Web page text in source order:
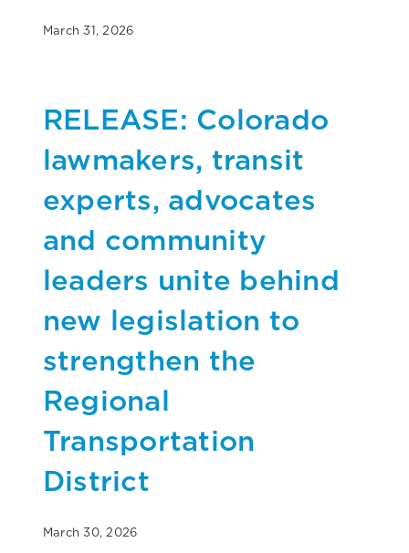
March 31, 2026
RELEASE: Colorado
lawmakers, transit
experts, advocates
and community
leaders unite behind
new legislation to
strengthen the
Regional
Transportation
District
March 30, 2026